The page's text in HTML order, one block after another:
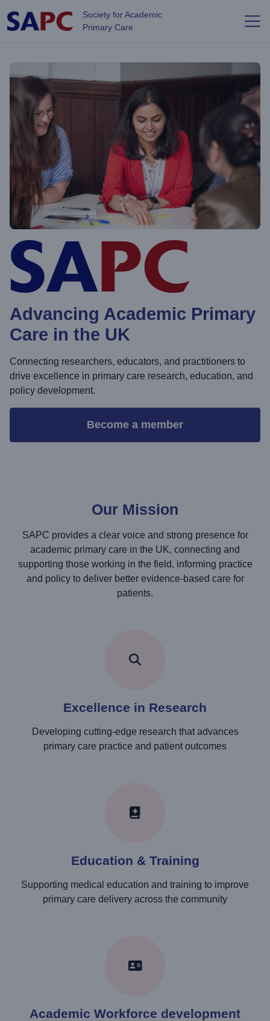
Society for Academic
Primary Care
Advancing Academic Primary
Care in the UK
Connecting researchers, educators, and practitioners to
drive excellence in primary care research, education, and
policy development.
Become a member
Our Mission
SAPC provides a clear voice and strong presence for
academic primary care in the UK, connecting and
supporting those working in the field, informing practice
and policy to deliver better evidence-based care for
patients.
Excellence in Research
Developing cutting-edge research that advances
primary care practice and patient outcomes
Education & Training
Supporting medical education and training to improve
primary care delivery across the community
Academic Workforce development